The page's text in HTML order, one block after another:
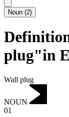
Noun (2)
plug"in
Wall plug
NOUN
01